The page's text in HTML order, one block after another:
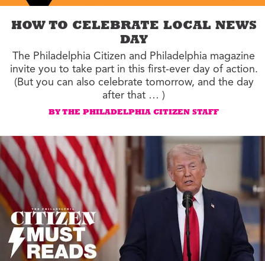
HOW TO CELEBRATE LOCAL NEWS
DAY
The Philadelphia Citizen and Philadelphia magazine
invite you to take part in this first-ever day of action.
(But you can also celebrate tomorrow, and the day
after that … )
BY THE PHILADELPHIA CITIZEN STAFF